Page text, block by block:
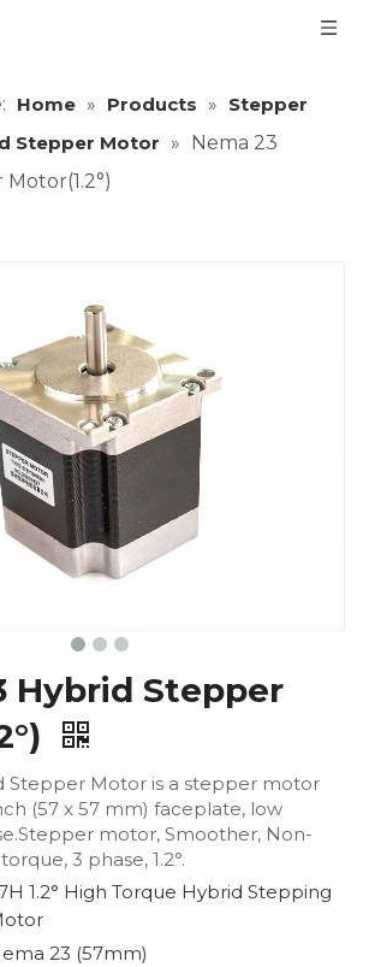
Home » Products » Stepper
Stepper Motor » Nema 23
Hybrid Stepper
Stepper Motor is a stepper motor
(57 x 57 mm) faceplate, low
motor, Smoother, Non-
3 phase, 1.2°.
1.2° High Torque Hybrid Stepping
23 (57mm)